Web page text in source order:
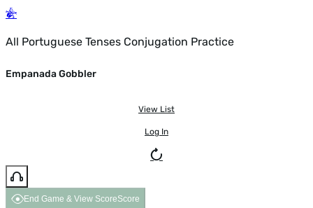
All Portuguese Tenses Conjugation Practice
Empanada Gobbler
View List
Log In
End Game & View ScoreScore